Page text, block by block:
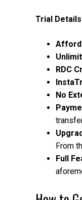
Trial
RDC
No
From
Full